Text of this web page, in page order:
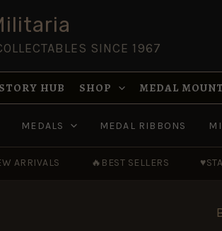
SINCE 1967
HUB SHOP MEDAL
MEDALS MEDAL RIBBONS
ARRIVALS 🔥 BEST SELLERS ♥